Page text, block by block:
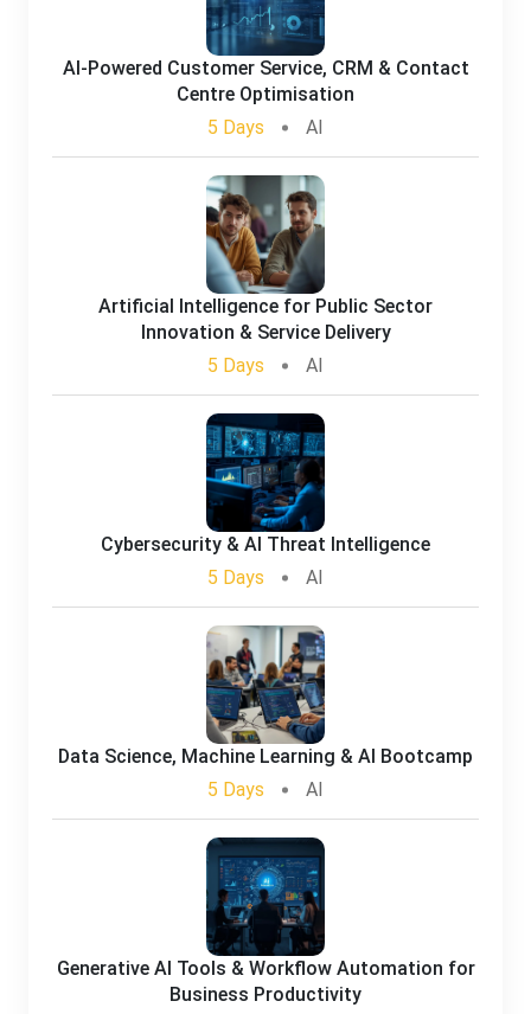
AI-Powered Customer Service, CRM & Contact
Centre Optimisation
5 Days
AI
Artificial Intelligence for Public Sector
Innovation & Service Delivery
5 Days
AI
Cybersecurity & AI Threat Intelligence
5 Days
AI
Data Science, Machine Learning & AI Bootcamp
5 Days
AI
Generative AI Tools & Workflow Automation for
Business Productivity